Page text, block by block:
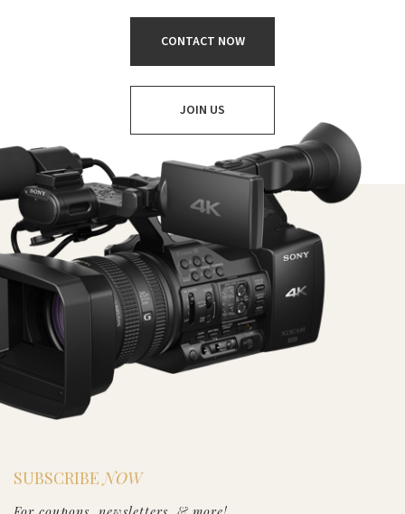
CONTACT NOW
JOIN US
SUBSCRIBE NOW